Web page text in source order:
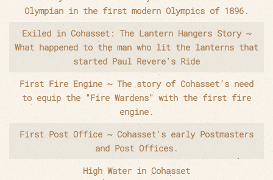
Olympian in the first modern Olympics of 1896.
Exiled in Cohasset: The Lantern Hangers Story ~
What happened to the man who lit the lanterns that
started Paul Revere's Ride
First Fire Engine ~ The story of Cohasset’s need
to equip the "Fire Wardens" with the first fire
engine.
First Post Office ~ Cohasset's early Postmasters
and Post Offices.
High Water in Cohasset